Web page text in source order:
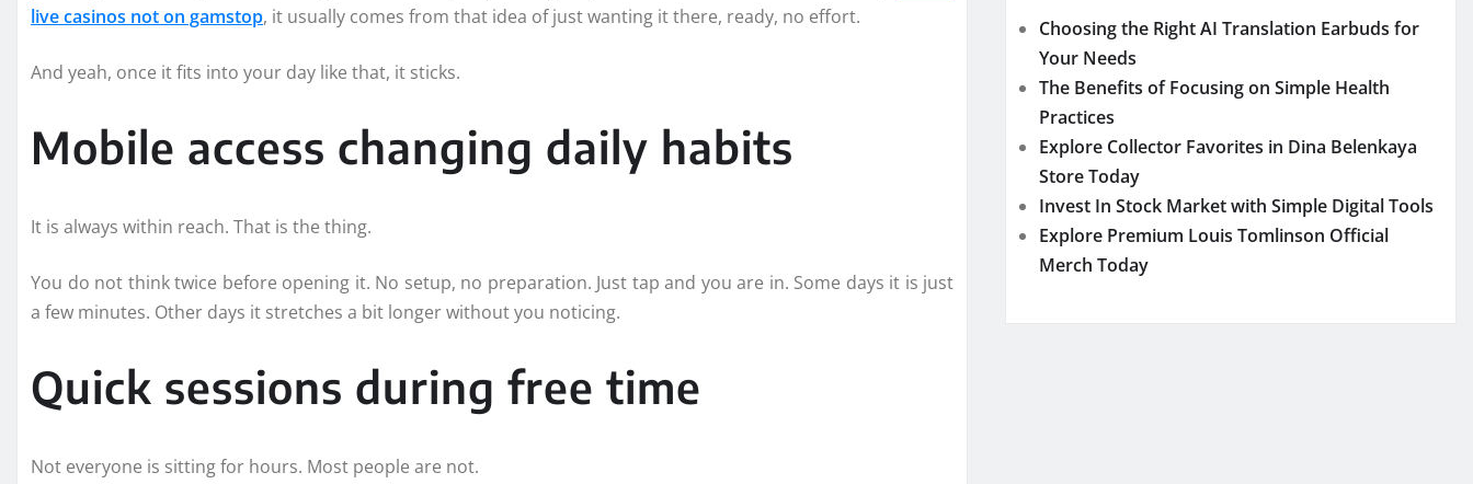
live casinos not on gamstop, it usually comes from that idea of just wanting it there, ready, no effort.
And yeah, once it fits into your day like that, it sticks.
Mobile access changing daily habits
It is always within reach. That is the thing.
You do not think twice before opening it. No setup, no preparation. Just tap and you are in. Some days it is just
a few minutes. Other days it stretches a bit longer without you noticing.
Quick sessions during free time
Not everyone is sitting for hours. Most people are not.
Choosing the Right AI Translation Earbuds for
Your Needs
The Benefits of Focusing on Simple Health
Practices
Explore Collector Favorites in Dina Belenkaya
Store Today
Invest In Stock Market with Simple Digital Tools
Explore Premium Louis Tomlinson Official
Merch Today